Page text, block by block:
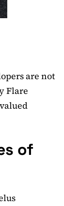
are not
Flare
of